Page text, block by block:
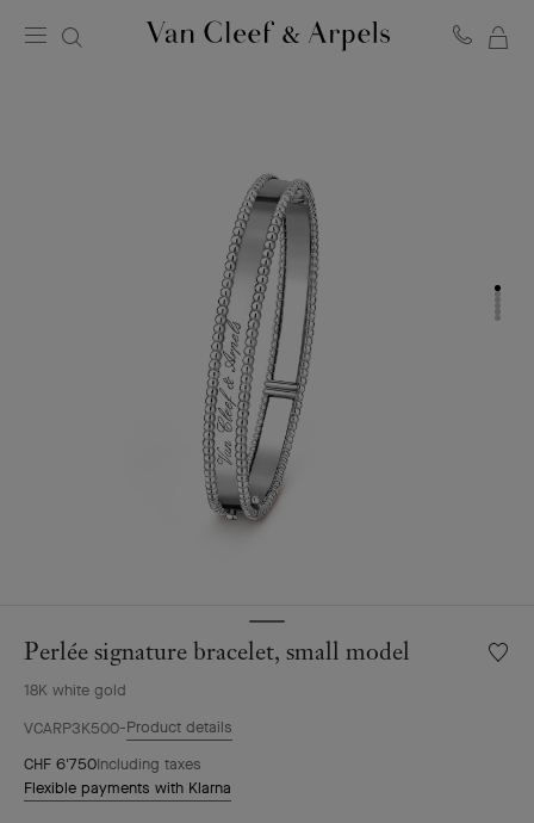
Perlée signature bracelet, small model
18K white gold
VCARP3K500 Product details
CHF 6'750Including taxes
Flexible payments with Klarna